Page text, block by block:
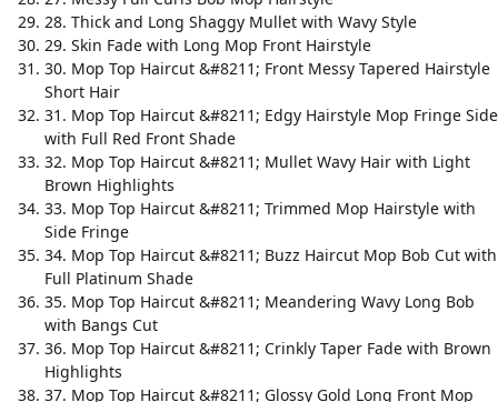
28. Thick and Long Shaggy Mullet with Wavy Style
29. Skin Fade with Long Mop Front Hairstyle
30. Mop Top Haircut &#8211; Front Messy Tapered Hairstyle
Short Hair
31. Mop Top Haircut &#8211; Edgy Hairstyle Mop Fringe Side
with Full Red Front Shade
32. Mop Top Haircut &#8211; Mullet Wavy Hair with Light
Brown Highlights
33. Mop Top Haircut &#8211; Trimmed Mop Hairstyle with
Side Fringe
34. Mop Top Haircut &#8211; Buzz Haircut Mop Bob Cut with
Full Platinum Shade
35. Mop Top Haircut &#8211; Meandering Wavy Long Bob
with Bangs Cut
36. Mop Top Haircut &#8211; Crinkly Taper Fade with Brown
Highlights
37. Mop Top Haircut &#8211; Glossy Gold Long Front Mop